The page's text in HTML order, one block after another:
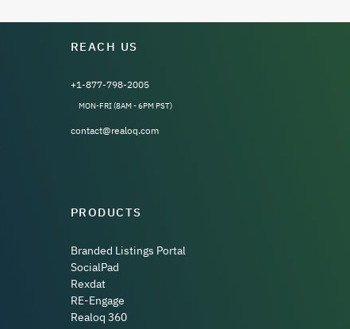
REACH US
+1-877-798-2005
MON-FRI (8AM - 6PM PST)
contact@realoq.com
PRODUCTS
Branded Listings Portal
SocialPad
Rexdat
RE-Engage
Realoq 360